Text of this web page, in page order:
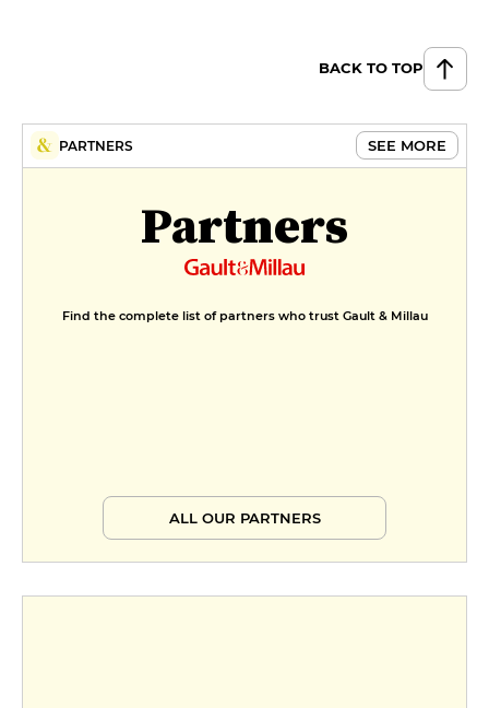
BACK TO TOP
PARTNERS SEE MORE
Partners
Find the complete list of partners who trust Gault & Millau
ALL OUR PARTNERS